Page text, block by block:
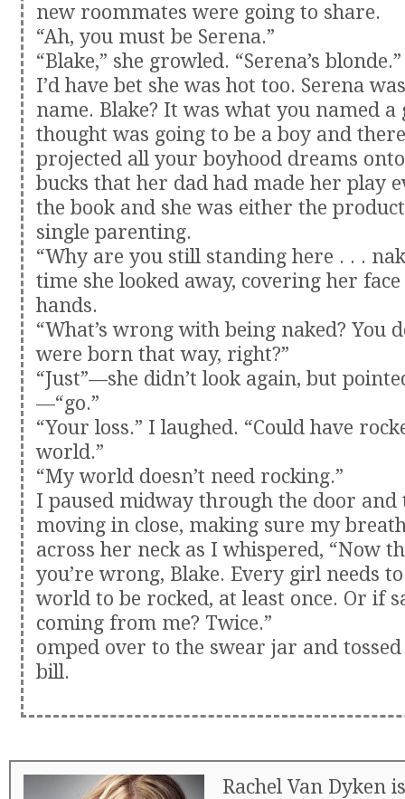
new roommates were going to share.
“Ah, you must be Serena.”
“Blake,” she growled. “Serena’s blonde.”
I’d have bet she was hot too. Serena
name. Blake? It was what you named
thought was going to be a boy and
projected all your boyhood dreams
bucks that her dad had made her play
the book and she was either the
single parenting.
“Why are you still standing here . . .
time she looked away, covering her
hands.
“What’s wrong with being naked? You
were born that way, right?”
“Just”—she didn’t look again, but
—“go.”
“Your loss.” I laughed. “Could have
world.”
“My world doesn’t need rocking.”
I paused midway through the door and
moving in close, making sure my
across her neck as I whispered, “Now
you’re wrong, Blake. Every girl needs
world to be rocked, at least once. Or if
coming from me? Twice.”
omped over to the swear jar and
bill.
Rachel Van Dyken